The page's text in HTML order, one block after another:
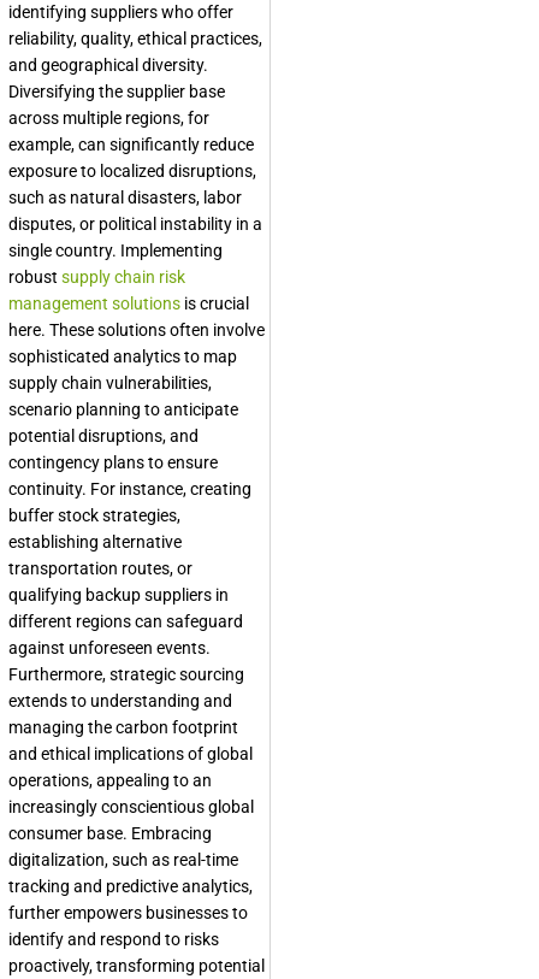
identifying suppliers who offer
reliability, quality, ethical practices,
and geographical diversity.
Diversifying the supplier base
across multiple regions, for
example, can significantly reduce
exposure to localized disruptions,
such as natural disasters, labor
disputes, or political instability in a
single country. Implementing
robust supply chain risk
management solutions is crucial
here. These solutions often involve
sophisticated analytics to map
supply chain vulnerabilities,
scenario planning to anticipate
potential disruptions, and
contingency plans to ensure
continuity. For instance, creating
buffer stock strategies,
establishing alternative
transportation routes, or
qualifying backup suppliers in
different regions can safeguard
against unforeseen events.
Furthermore, strategic sourcing
extends to understanding and
managing the carbon footprint
and ethical implications of global
operations, appealing to an
increasingly conscientious global
consumer base. Embracing
digitalization, such as real-time
tracking and predictive analytics,
further empowers businesses to
identify and respond to risks
proactively, transforming potential